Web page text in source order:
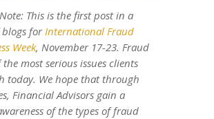
This is the first post in a
blogs forInternational Fraud
Week, November 17-23. Fraud
the most serious issues clients
today. We hope that through
Financial Advisors gain a
of the types of fraud